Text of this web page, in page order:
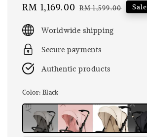
Sale
RM 1,169.00 Regular
RM 1,599.00 Sale
Worldwide shipping
Secure payments
Authentic products
Color: Black